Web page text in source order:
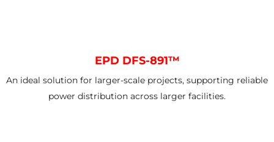
EPD DFS-891™
An ideal solution for larger-scale projects, supporting reliable
power distribution across larger facilities.